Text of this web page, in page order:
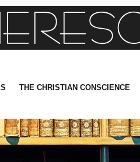
THE CHRISTIAN CONSCIENCE